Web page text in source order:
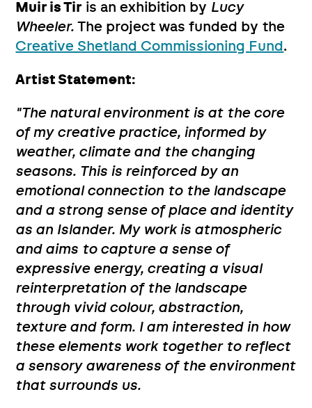
Muir is Tir is an exhibition by Lucy
Wheeler.The project was funded by the
Creative Shetland Commissioning Fund .
Artist Statement:
"The natural environment is at the core
of my creative practice, informed by
weather, climate and the changing
seasons. This is reinforced by an
emotional connection to the landscape
and a strong sense of place and identity
as an Islander. My work is atmospheric
and aims to capture a sense of
expressive energy, creating a visual
reinterpretation of the landscape
through vivid colour, abstraction,
texture and form. I am interested in how
these elements work together to reflect
a sensory awareness of the environment
that surrounds us.